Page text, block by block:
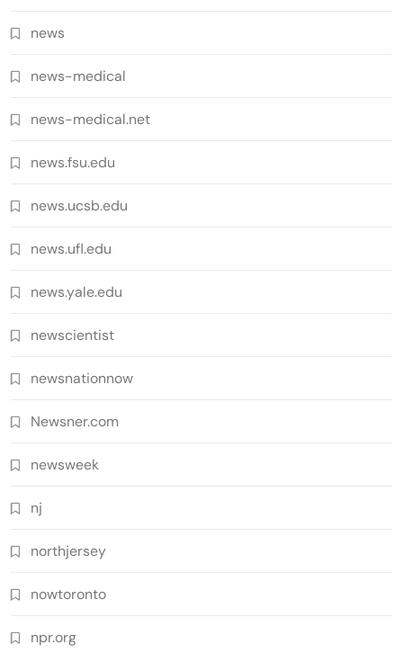
news
news-medical
news-medical.net
news.fsu.edu
news.ucsb.edu
news.ufl.edu
news.yale.edu
newscientist
newsnationnow
Newsner.com
newsweek
nj
northjersey
nowtoronto
npr.org